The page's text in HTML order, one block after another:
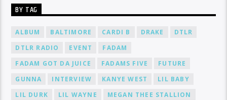
BY TAG
ALBUM BALTIMORE CARDI B DRAKE
DTLR
DTLR RADIO
EVENT
FADAM
FADAM GOT DA JUICE
FADAMS FIVE
FUTURE
GUNNA
INTERVIEW KANYE WEST
LIL BABY
LIL DURK
LIL WAYNE
MEGAN THEE STALLION